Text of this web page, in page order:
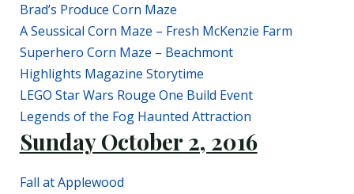
Brad’s Produce Corn Maze
A Seussical Corn Maze – Fresh McKenzie Farm
Superhero Corn Maze – Beachmont
Highlights Magazine Storytime
LEGO Star Wars Rouge One Build Event
Legends of the Fog Haunted Attraction
Sunday October 2, 2016
Fall at Applewood